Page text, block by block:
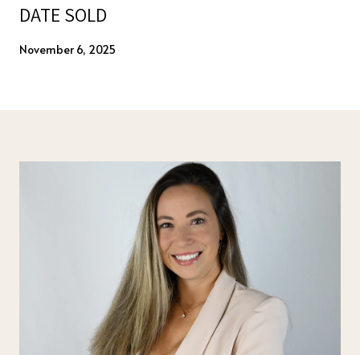
DATE SOLD
November 6, 2025